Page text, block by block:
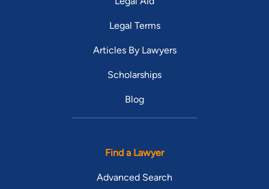
Legal Terms
Articles By Lawyers
Scholarships
Blog
Find a Lawyer
Advanced Search